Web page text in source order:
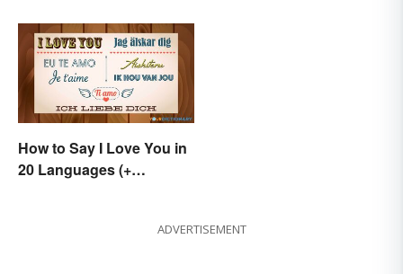
How to Say I Love You in
20 Languages (+
ADVERTISEMENT